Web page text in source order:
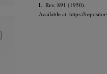
L. Rev. 891 (1950).
Available at: https://